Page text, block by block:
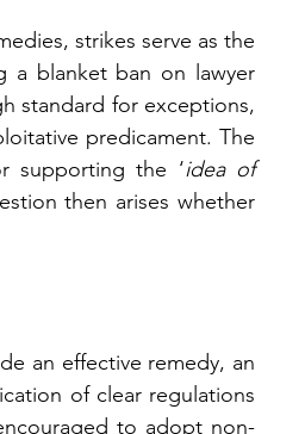
strikes serve as the
a blanket ban on lawyer
standard for exceptions,
predicament. The
supporting the ‘idea of
then arises whether
an effective remedy, an
of clear regulations
to adopt non-